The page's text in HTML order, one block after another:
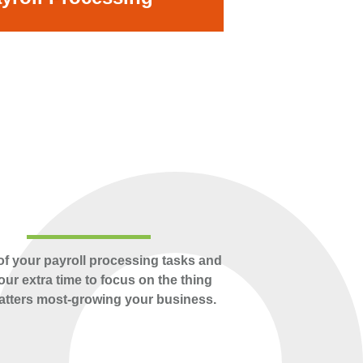
your payroll processing tasks and
extra time to focus on the thing
most-growing your business.